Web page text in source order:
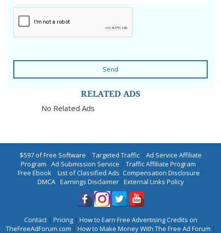
Send
RELATED ADS
No Related Ads
$597 of Free Software | Targeted Traffic| Ad Service Affiliate
Program | Ad Submission Service | Traffic Affiliate Program |
Free Ebook | List of Classified Ads |Compensation Disclosure |
DMCA| Earnings Disclaimer| External Links Policy
Contact| Pricing| How to Earn Free Advertising Credits on
TheFreeAdForum.com | How to Make Money With The Free Ad Forum |